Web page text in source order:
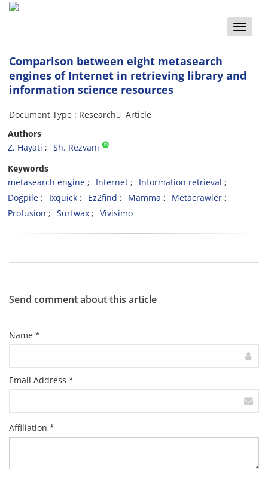
Toggle
Comparison between eight metasearch
engines of Internet in retrieving library and
information science resources
Document Type : Research َ Article
Authors
Z. Hayati
Sh. Rezvani
Keywords
metasearch engine
Internet
Information retrieval
Dogpile
Ixquick Ez2find Mamma
Metacrawler
Profusion
Surfwax Vivisimo
Send comment about this article
Name *
Email Address *
Affiliation *